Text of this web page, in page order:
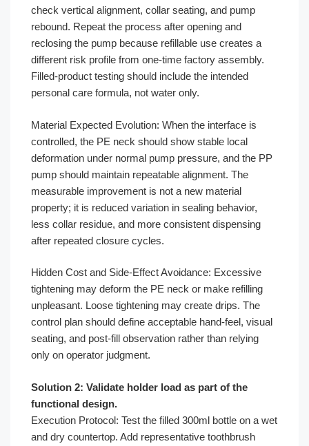
check vertical alignment, collar seating, and pump
rebound. Repeat the process after opening and
reclosing the pump because refillable use creates a
different risk profile from one-time factory assembly.
Filled-product testing should include the intended
personal care formula, not water only.
Material Expected Evolution: When the interface is
controlled, the PE neck should show stable local
deformation under normal pump pressure, and the PP
pump should maintain repeatable alignment. The
measurable improvement is not a new material
property; it is reduced variation in sealing behavior,
less collar residue, and more consistent dispensing
after repeated closure cycles.
Hidden Cost and Side-Effect Avoidance: Excessive
tightening may deform the PE neck or make refilling
unpleasant. Loose tightening may create drips. The
control plan should define acceptable hand-feel, visual
seating, and post-fill observation rather than relying
only on operator judgment.
Solution 2: Validate holder load as part of the
functional design.
Execution Protocol: Test the filled 300ml bottle on a wet
and dry countertop. Add representative toothbrush